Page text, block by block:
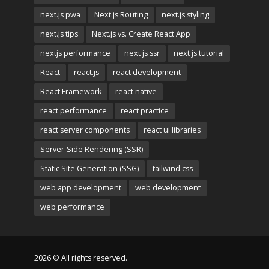
next.js pwa
Next.js Routing
next.js styling
next.js tips
Next.js vs. Create React App
nextjs performance
next js ssr
next js tutorial
React
react.js
react development
React Framework
react native
react performance
react practice
react server components
react ui libraries
Server-Side Rendering (SSR)
Static Site Generation (SSG)
tailwind css
web app development
web development
web performance
2026 © All rights reserved.